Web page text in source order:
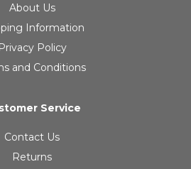
About Us
Information
Privacy Policy
and Conditions
Service
Contact Us
Returns